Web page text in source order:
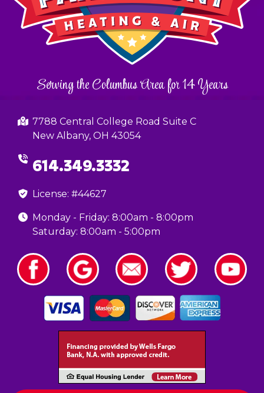
Serving the Columbus Area for 14 Years
7788 Central College Road Suite C
New Albany, OH 43054
614.349.3332
License: #44627
Monday - Friday: 8:00am - 8:00pm
Saturday: 8:00am - 5:00pm